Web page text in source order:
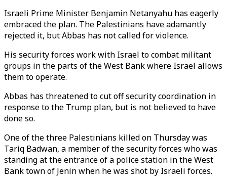
Israeli Prime Minister Benjamin Netanyahu has eagerly
embraced the plan. The Palestinians have adamantly
rejected it, but Abbas has not called for violence.
His security forces work with Israel to combat militant
groups in the parts of the West Bank where Israel allows
them to operate.
Abbas has threatened to cut off security coordination in
response to the Trump plan, but is not believed to have
done so.
One of the three Palestinians killed on Thursday was
Tariq Badwan, a member of the security forces who was
standing at the entrance of a police station in the West
Bank town of Jenin when he was shot by Israeli forces.